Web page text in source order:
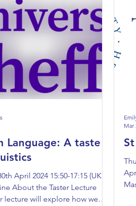
Language: A taste
April 2024 15:50-17:15 (UK
About the Taster Lecture
lecture will explore how we
Mar